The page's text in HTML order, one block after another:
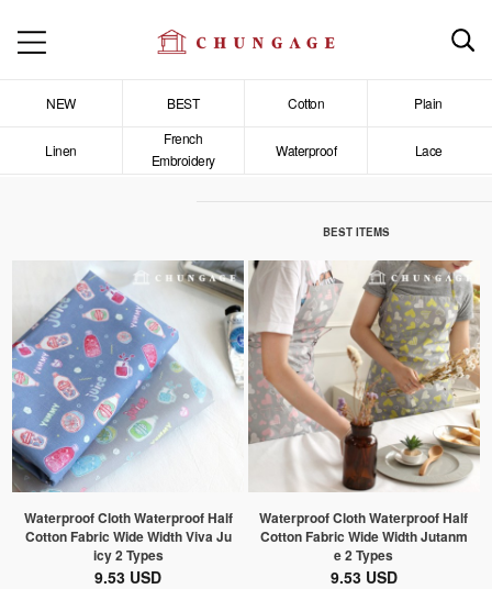
NEW BEST Cotton Plain
Linen
French
Embroidery
Waterproof Lace
BEST ITEMS
Waterproof Cloth Waterproof Half
Cotton Fabric Wide Width Viva Ju
icy 2 Types
9.53 USD
Waterproof Cloth Waterproof Half
Cotton Fabric Wide Width Jutanm
e 2 Types
9.53 USD